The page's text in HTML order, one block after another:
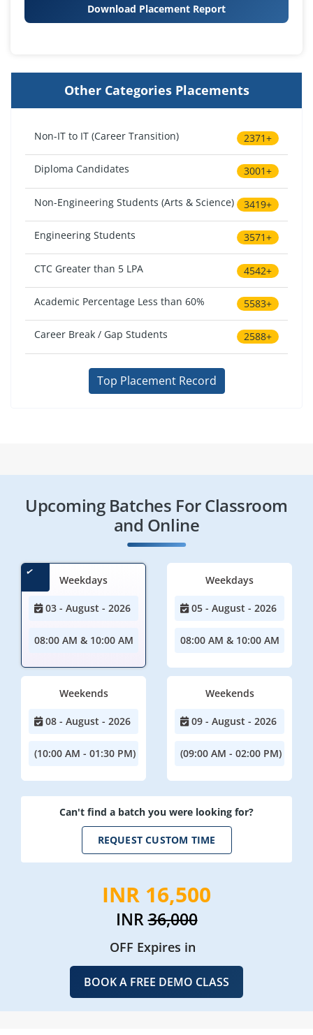
Download Placement Report
Other Categories Placements
Non-IT to IT (Career Transition) 2371+
Diploma Candidates 3001+
Non-Engineering Students (Arts & Science) 3419+
Engineering Students 3571+
CTC Greater than 5 LPA 4542+
Academic Percentage Less than 60% 5583+
Career Break / Gap Students 2588+
Top Placement Record
Upcoming Batches For Classroom
and Online
Weekdays
03 - August - 2026
08:00 AM & 10:00 AM
Weekdays
05 - August - 2026
08:00 AM & 10:00 AM
Weekends
08 - August - 2026
(10:00 AM - 01:30 PM)
Weekends
09 - August - 2026
(09:00 AM - 02:00 PM)
Can't find a batch you were looking for?
REQUEST CUSTOM TIME
INR 16,500
INR36,000
OFF Expires in
BOOK A FREE DEMO CLASS